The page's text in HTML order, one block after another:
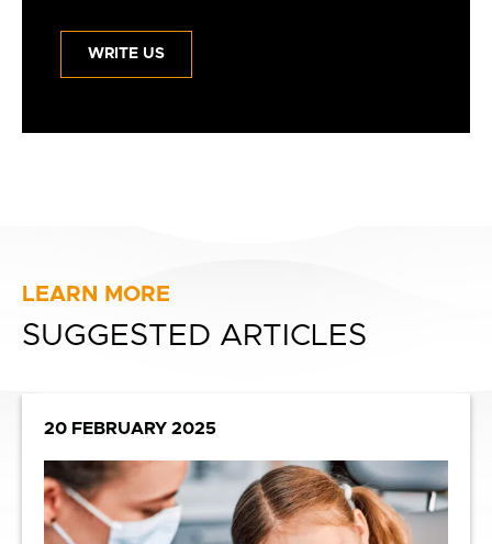
WRITE US
LEARN MORE
SUGGESTED ARTICLES
20 FEBRUARY 2025